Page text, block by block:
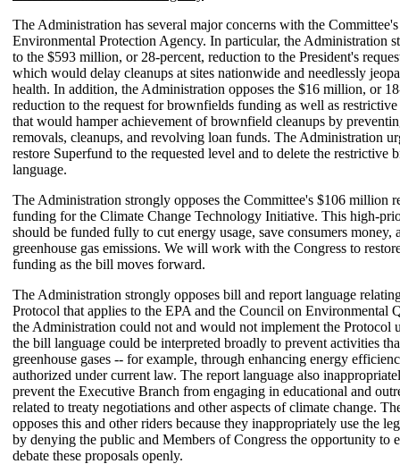
The Administration has several major concerns with the
Environmental Protection Agency. In particular, the Administration
to the $593 million, or 28-percent, reduction to the President's
which would delay cleanups at sites nationwide and needlessly
health. In addition, the Administration opposes the $16 million, or
reduction to the request for brownfields funding as well as
that would hamper achievement of brownfield cleanups by
removals, cleanups, and revolving loan funds. The Administration
restore Superfund to the requested level and to delete the restrictive
language.
The Administration strongly opposes the Committee's $106 million
funding for the Climate Change Technology Initiative. This high-
should be funded fully to cut energy usage, save consumers money,
greenhouse gas emissions. We will work with the Congress to
funding as the bill moves forward.
The Administration strongly opposes bill and report language
Protocol that applies to the EPA and the Council on Environmental
the Administration could not and would not implement the Protocol
the bill language could be interpreted broadly to prevent activities
greenhouse gases -- for example, through enhancing energy
authorized under current law. The report language also
prevent the Executive Branch from engaging in educational and
related to treaty negotiations and other aspects of climate change.
opposes this and other riders because they inappropriately use the
by denying the public and Members of Congress the opportunity to
debate these proposals openly.